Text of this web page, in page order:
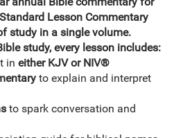
Lesson Commentary
study in a single volume.
study, every lesson includes:
in either KJV or NIV®
to explain and interpret
to spark conversation and